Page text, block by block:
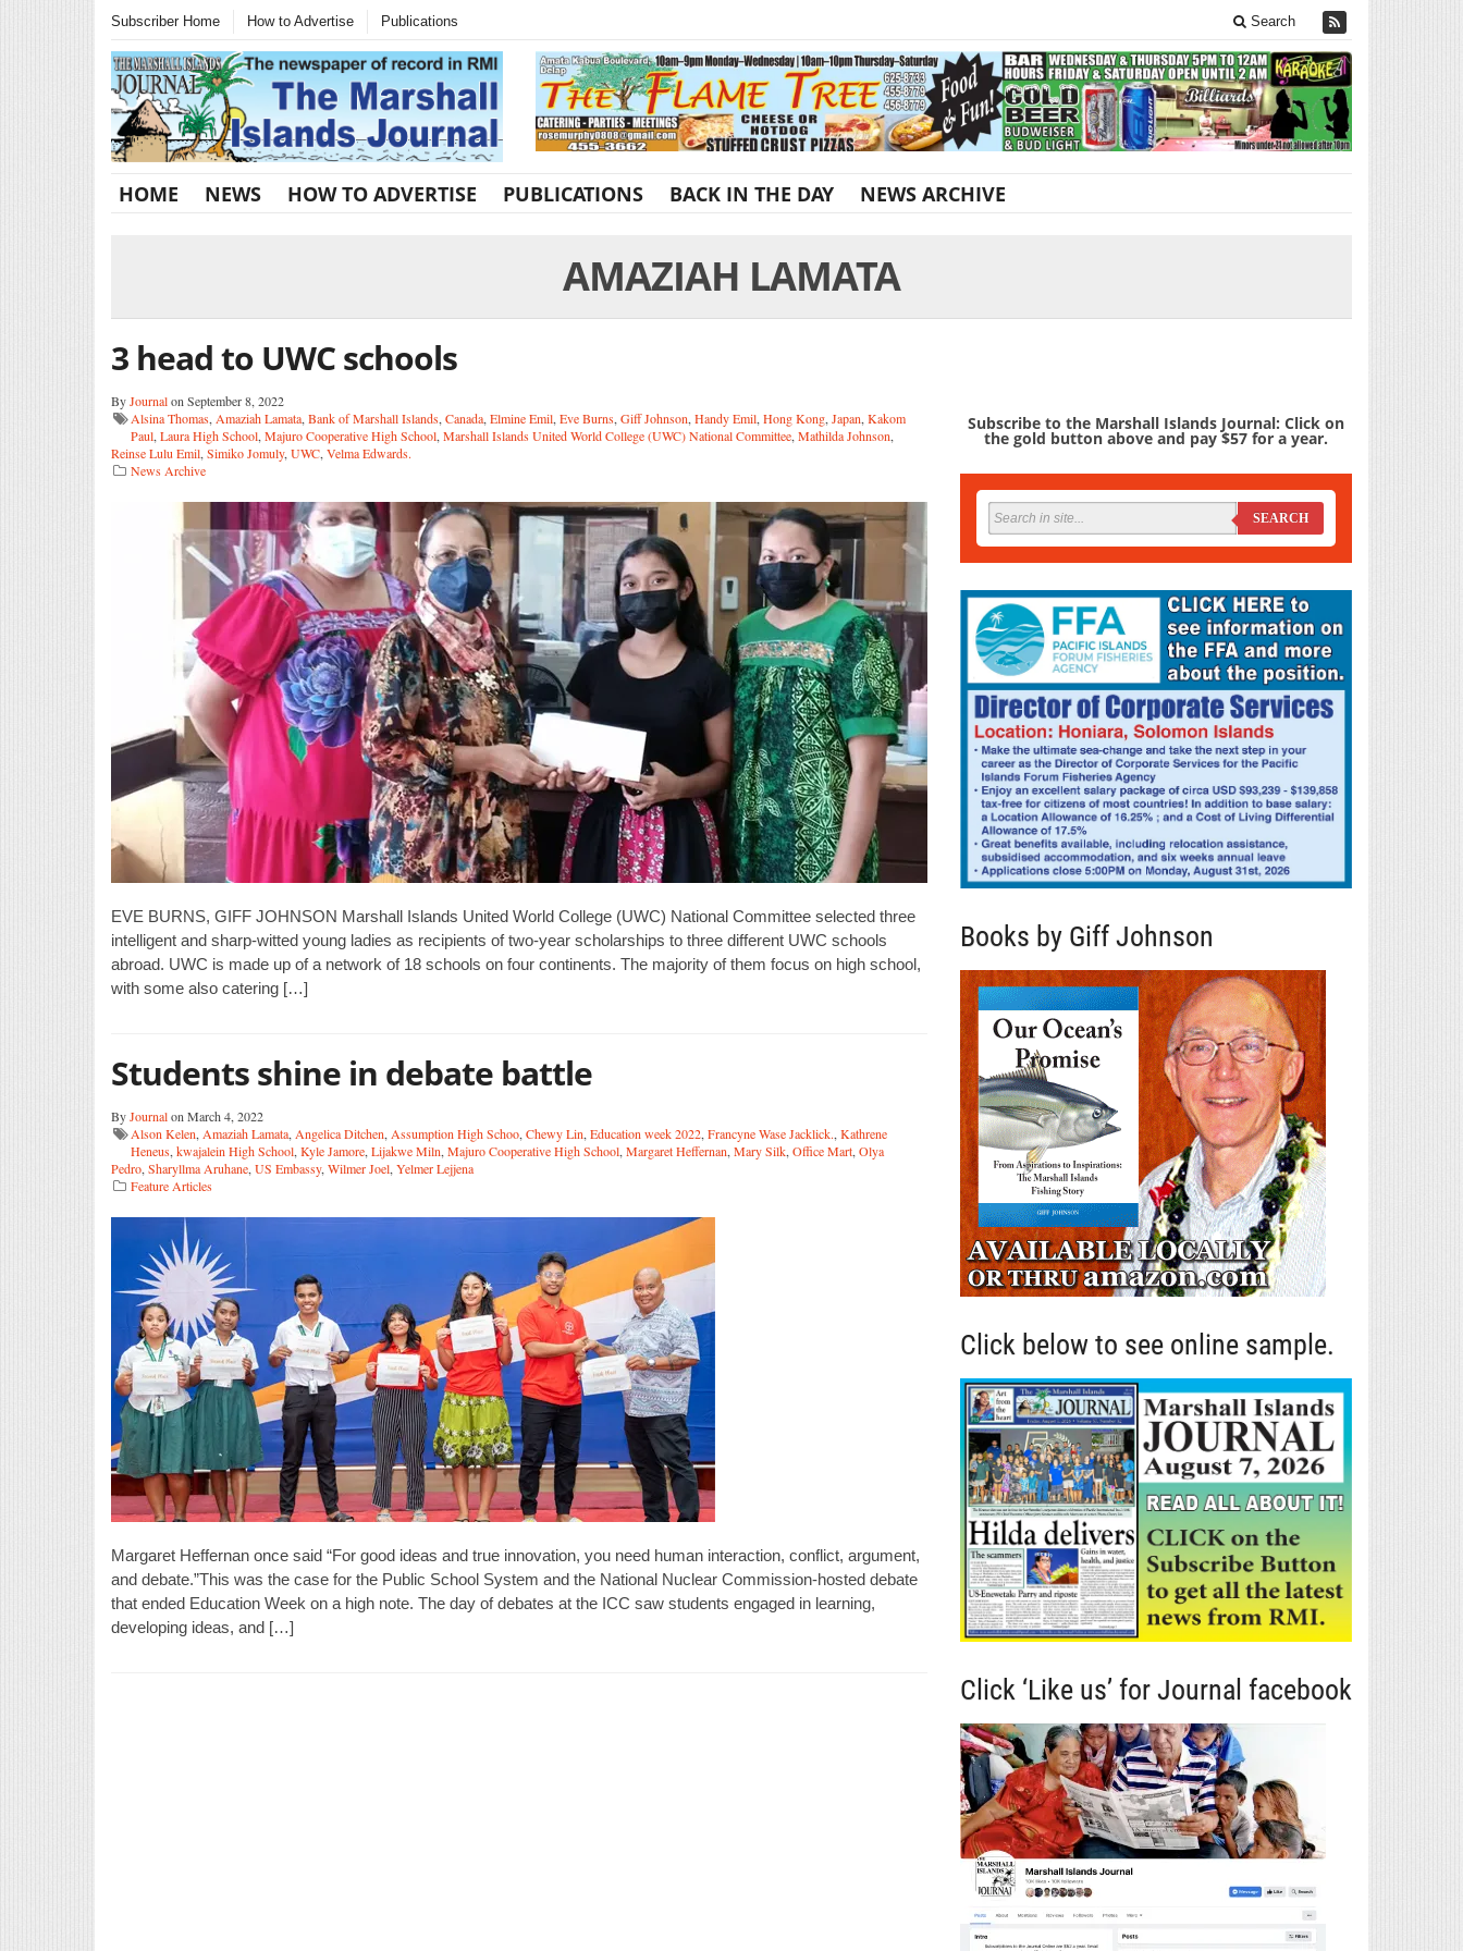
Subscriber Home How to Advertise Publications Search
HOME NEWS HOW TO ADVERTISE PUBLICATIONS BACK IN THE DAY NEWS ARCHIVE
AMAZIAH LAMATA
3 head to UWC schools
ByJournalon September 8, 2022
Alsina Thomas, Amaziah Lamata, Bank of Marshall Islands, Canada, Elmine Emil, Eve Burns, Giff Johnson, Handy Emil, Hong Kong, Japan, Kakom
Paul, Laura High School, Majuro Cooperative High School, Marshall Islands United World College (UWC) National Committee, Mathilda Johnson,
Reinse Lulu Emil, Simiko Jomuly, UWC, Velma Edwards.
News Archive
EVE BURNS, GIFF JOHNSON Marshall Islands United World College (UWC) National Committee selected three
intelligent and sharp-witted young ladies as recipients of two-year scholarships to three different UWC schools
abroad. UWC is made up of a network of 18 schools on four continents. The majority of them focus on high school,
with some also catering […]
Students shine in debate battle
ByJournalon March 4, 2022
Alson Kelen, Amaziah Lamata, Angelica Ditchen, Assumption High Schoo, Chewy Lin, Education week 2022, Francyne Wase Jacklick., Kathrene
Heneus, kwajalein High School, Kyle Jamore, Lijakwe Miln, Majuro Cooperative High School, Margaret Heffernan, Mary Silk, Office Mart, Olya
Pedro, Sharyllma Aruhane, US Embassy, Wilmer Joel, Yelmer Lejjena
Feature Articles
Margaret Heffernan once said “For good ideas and true innovation, you need human interaction, conflict, argument,
and debate.”This was the case for the Public School System and the National Nuclear Commission-hosted debate
that ended Education Week on a high note. The day of debates at the ICC saw students engaged in learning,
developing ideas, and […]
Subscribe to the Marshall Islands Journal: Click on
the gold button above and pay $57 for a year.
SEARCH
Books by Giff Johnson
Click below to see online sample.
Click ‘Like us’ for Journal facebook